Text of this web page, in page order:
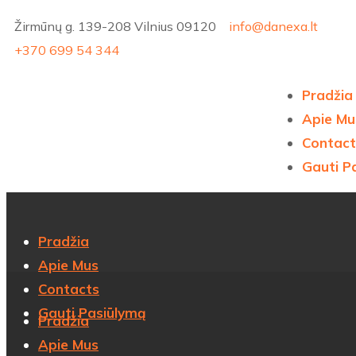
Žirmūnų g. 139-208 Vilnius 09120
info@danexa.lt
+370 699 54 344
Pradžia
Apie
Gauti
Pradžia
Apie Mus
Contacts
Gauti Pasiūlymą
Pradžia
Apie Mus